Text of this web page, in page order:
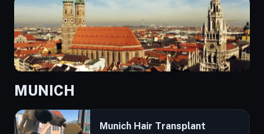
MUNICH
Munich Hair Transplant